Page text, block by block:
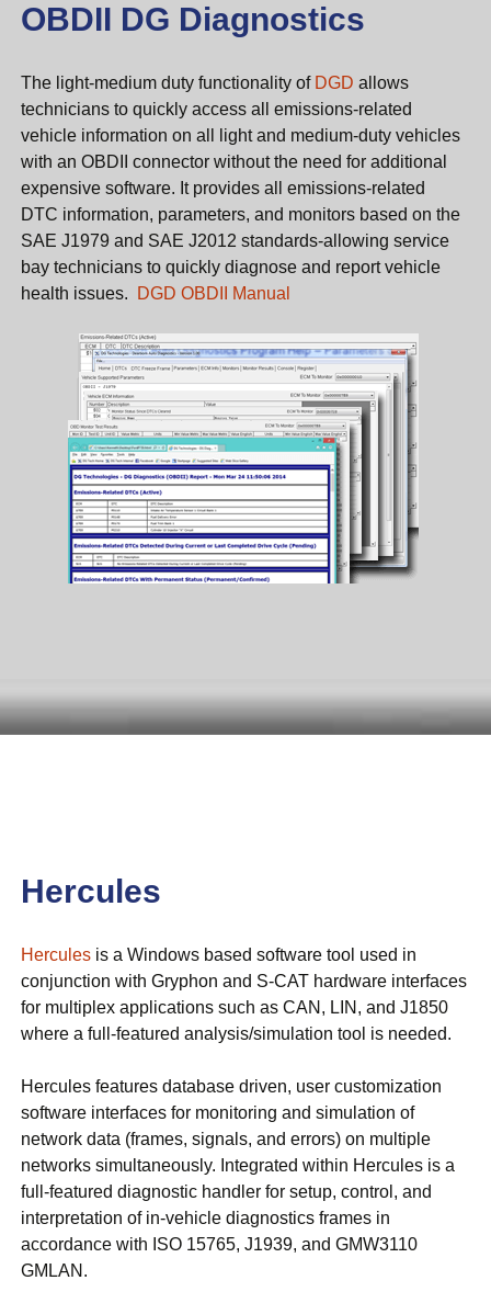
OBDII DG Diagnostics
The light-medium duty functionality of DGD allows
technicians to quickly access all emissions-related
vehicle information on all light and medium-duty vehicles
with an OBDII connector without the need for additional
expensive software. It provides all emissions-related
DTC information, parameters, and monitors based on the
SAE J1979 and SAE J2012 standards-allowing service
bay technicians to quickly diagnose and report vehicle
health issues.
DGD OBDII Manual
Hercules
Herculesis a Windows based software tool used in
conjunction with Gryphon and S-CAT hardware interfaces
for multiplex applications such as CAN, LIN, and J1850
where a full-featured analysis/simulation tool is needed.
Hercules features database driven, user customization
software interfaces for monitoring and simulation of
network data (frames, signals, and errors) on multiple
networks simultaneously. Integrated within Hercules is a
full-featured diagnostic handler for setup, control, and
interpretation of in-vehicle diagnostics frames in
accordance with ISO 15765, J1939, and GMW3110
GMLAN.